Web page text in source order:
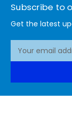
Subscribe to
Get the latest
A